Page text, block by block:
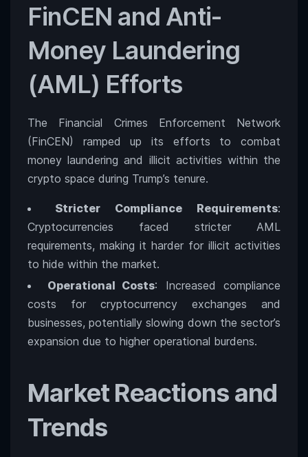
FinCEN and Anti-
Money Laundering
(AML) Efforts
The Financial Crimes Enforcement Network
(FinCEN) ramped up its efforts to combat
money laundering and illicit activities within the
crypto space during Trump’s tenure.
Stricter Compliance Requirements:
Cryptocurrencies faced stricter AML
requirements, making it harder for illicit activities
to hide within the market.
Operational Costs: Increased compliance
costs for cryptocurrency exchanges and
businesses, potentially slowing down the sector’s
expansion due to higher operational burdens.
Market Reactions and
Trends